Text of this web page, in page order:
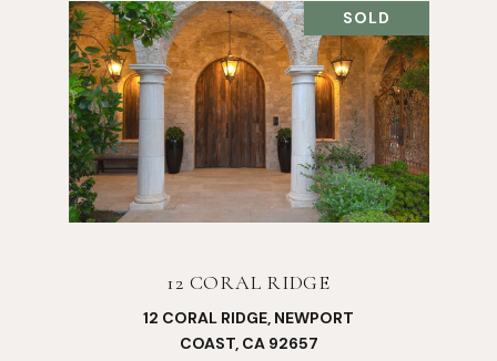
SOLD
12 CORAL RIDGE
12 CORAL RIDGE, NEWPORT
COAST, CA 92657